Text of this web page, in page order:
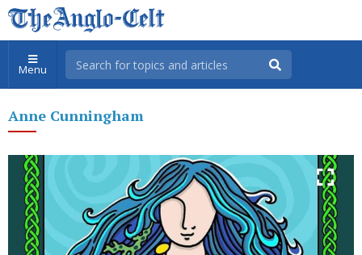
Menu
Anne Cunningham